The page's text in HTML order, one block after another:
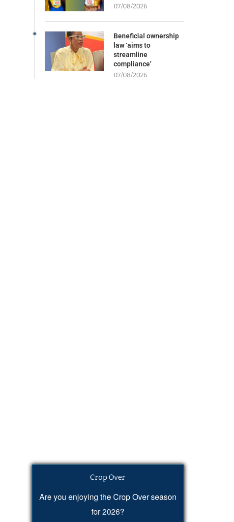
07/08/2026
Beneficial ownership
law ‘aims to
streamline
compliance’
07/08/2026
Crop Over
Are you enjoying the Crop Over season
for 2026?